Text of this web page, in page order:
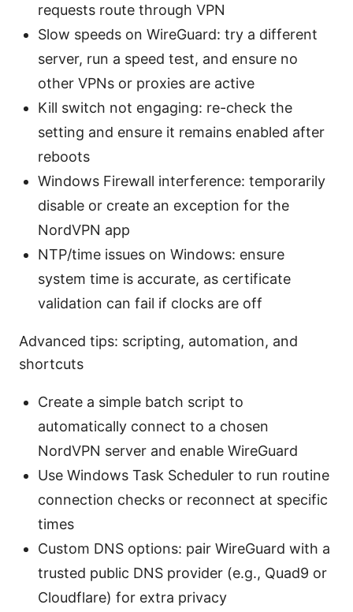
requests route through VPN
Slow speeds on WireGuard: try a different
server, run a speed test, and ensure no
other VPNs or proxies are active
Kill switch not engaging: re-check the
setting and ensure it remains enabled after
reboots
Windows Firewall interference: temporarily
disable or create an exception for the
NordVPN app
NTP/time issues on Windows: ensure
system time is accurate, as certificate
validation can fail if clocks are off
Advanced tips: scripting, automation, and
shortcuts
Create a simple batch script to
automatically connect to a chosen
NordVPN server and enable WireGuard
Use Windows Task Scheduler to run routine
connection checks or reconnect at specific
times
Custom DNS options: pair WireGuard with a
trusted public DNS provider (e.g., Quad9 or
Cloudflare) for extra privacy